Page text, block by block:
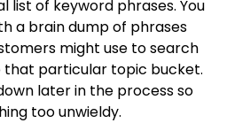
list of keyword phrases. You
a brain dump of phrases
might use to search
particular topic bucket.
later in the process so
too unwieldy.